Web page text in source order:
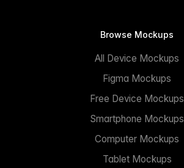
Browse Mockups
All Device Mockups
Figma Mockups
Free Device Mockups
Smartphone Mockups
Computer Mockups
Tablet Mockups